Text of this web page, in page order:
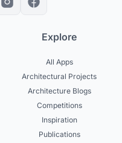
Explore
All Apps
Architectural Projects
Architecture Blogs
Competitions
Inspiration
Publications